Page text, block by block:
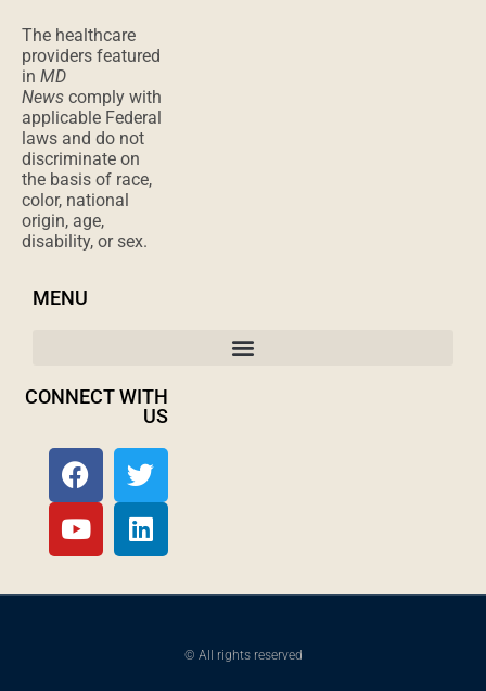
The healthcare
providers featured
in MD
News comply with
applicable Federal
laws and do not
discriminate on
the basis of race,
color, national
origin, age,
disability, or sex.
MENU
CONNECT WITH
US
© All rights reserved